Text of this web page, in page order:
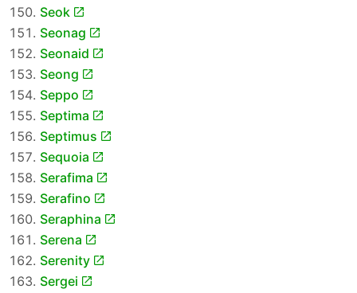
Seok
Seonag
Seonaid
Seong
Seppo
Septima
Septimus
Sequoia
Serafima
Serafino
Seraphina
Serena
Serenity
Sergei